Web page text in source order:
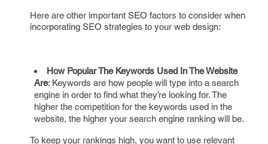
Here are other important SEO factors to consider when
incorporating SEO strategies to your web design:
How Popular The Keywords Used In The Website
Are: Keywords are how people will type into a search
engine in order to find what they’re looking for. The
higher the competition for the keywords used in the
website, the higher your search engine ranking will be.
To keep your rankings high, you want to use relevant